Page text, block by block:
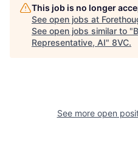
Home
This job is no longer
See open jobs at
See open jobs similar to "
Representative, AI" 8VC.
See more open